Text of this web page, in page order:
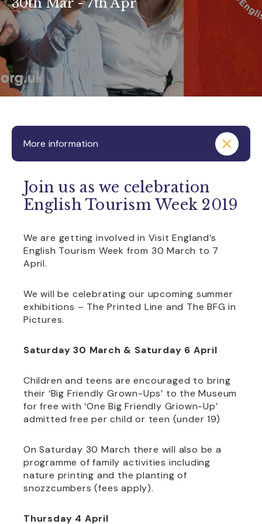
More information
Join us as we celebration
English Tourism Week 2019
We are getting involved in Visit England’s
English Tourism Week from 30 March to 7
April.
We will be celebrating our upcoming summer
exhibitions – The Printed Line and The BFG in
Pictures.
Saturday 30 March & Saturday 6 April
Children and teens are encouraged to bring
their ‘Big Friendly Grown-Ups’ to the Museum
for free with ‘One Big Friendly Griown-Up’
admitted free per child or teen (under 19)
On Saturday 30 March there will also be a
programme of family activities including
nature printing and the planting of
snozzcumbers (fees apply).
Thursday 4 April